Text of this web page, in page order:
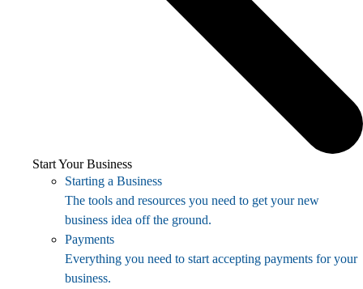
Start Your Business
Starting a Business
The tools and resources you need to get your new
business idea off the ground.
Payments
Everything you need to start accepting payments for your
business.